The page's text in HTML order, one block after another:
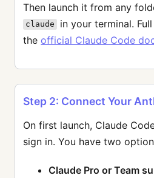
Then launch it from any
claude
in your terminal.
the official Claude Code
Step 2: Connect Your
On first launch, Claude
sign in. You have two
Claude Pro or Team